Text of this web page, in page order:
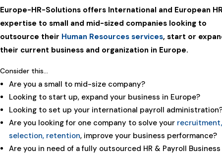
Europe-HR-Solutions offers International and European
expertise to small and mid-sized companies looking to
outsource their Human Resources services, start or
their current business and organization in Europe.
Consider this…
Are you a small to mid-size company?
Looking to start up, expand your business in Europe?
Looking to set up your international payroll
Are you looking for one company to solve your recruitment,
selection, retention, improve your business performance?
Are you in need of a fully outsourced HR & Payroll Business